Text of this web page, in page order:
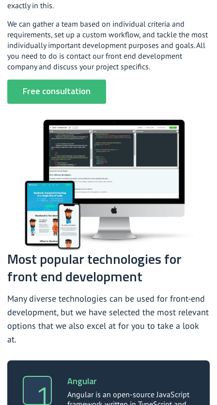
exactly in this.
We can gather a team based on individual criteria and
requirements, set up a custom workflow, and tackle the most
individually important development purposes and goals. All
you need to do is contact our front end development
company and discuss your project specifics.
Free consultation
Most popular technologies for
front end development
Many diverse technologies can be used for front-end
development, but we have selected the most relevant
options that we also excel at for you to take a look
at.
Angular
Angular is an open-source JavaScript